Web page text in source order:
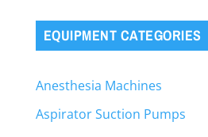
EQUIPMENT CATEGORIES
Anesthesia Machines
Aspirator Suction Pumps